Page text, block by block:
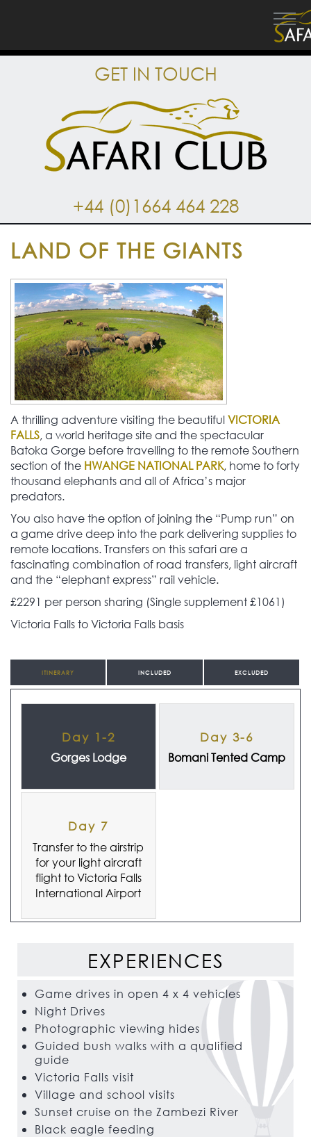
GET IN TOUCH
+44 (0)1664 464 228
LAND OF THE GIANTS
A thrilling adventure visiting the beautifulVICTORIA
FALLS, a world heritage site and the spectacular
Batoka Gorge before travelling to the remote Southern
section of the HWANGE NATIONAL PARK, home to forty
thousand elephants and all of Africa’s major
predators.
You also have the option of joining the “Pump run” on
a game drive deep into the park delivering supplies to
remote locations. Transfers on this safari are a
fascinating combination of road transfers, light aircraft
and the “elephant express” rail vehicle.
£2291 per person sharing (Single supplement £1061)
Victoria Falls to Victoria Falls basis
ITINERARY INCLUDED EXCLUDED
Day 1-2
Gorges Lodge
Day 3-6
Bomani Tented Camp
Day 7
Transfer to the airstrip
for your light aircraft
flight to Victoria Falls
International Airport
EXPERIENCES
Game drives in open 4 x 4 vehicles
Night Drives
Photographic viewing hides
Guided bush walks with a qualified
guide
Victoria Falls visit
Village and school visits
Sunset cruise on the Zambezi River
Black eagle feeding